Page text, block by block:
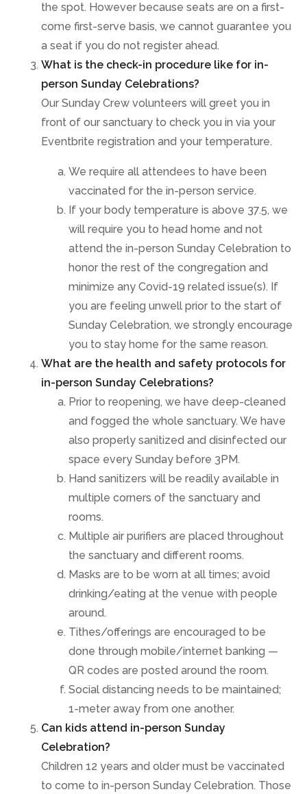
the spot. However because seats are on a first-
come first-serve basis, we cannot guarantee you
a seat if you do not register ahead.
What is the check-in procedure like for in-
person Sunday Celebrations?
Our Sunday Crew volunteers will greet you in
front of our sanctuary to check you in via your
Eventbrite registration and your temperature.
We require all attendees to have been
vaccinated for the in-person service.
If your body temperature is above 37.5, we
will require you to head home and not
attend the in-person Sunday Celebration to
honor the rest of the congregation and
minimize any Covid-19 related issue(s). If
you are feeling unwell prior to the start of
Sunday Celebration, we strongly encourage
you to stay home for the same reason.
What are the health and safety protocols for
in-person Sunday Celebrations?
Prior to reopening, we have deep-cleaned
and fogged the whole sanctuary. We have
also properly sanitized and disinfected our
space every Sunday before 3PM.
Hand sanitizers will be readily available in
multiple corners of the sanctuary and
rooms.
Multiple air purifiers are placed throughout
the sanctuary and different rooms.
Masks are to be worn at all times; avoid
drinking/eating at the venue with people
around.
Tithes/offerings are encouraged to be
done through mobile/internet banking —
QR codes are posted around the room.
Social distancing needs to be maintained;
1-meter away from one another.
Can kids attend in-person Sunday
Celebration?
Children 12 years and older must be vaccinated
to come to in-person Sunday Celebration. Those